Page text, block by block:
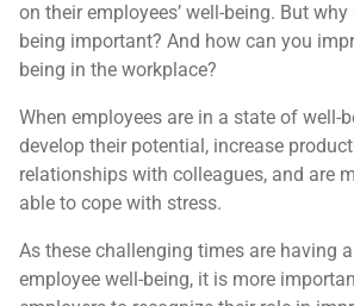
on their employees’ well-being. But
being important? And how can you
being in the workplace?
When employees are in a state of well-
develop their potential, increase
relationships with colleagues, and are
able to cope with stress.
As these challenging times are having
employee well-being, it is more